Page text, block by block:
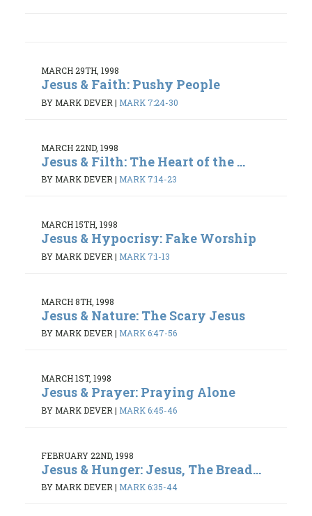
MARCH 29TH, 1998
Jesus & Faith: Pushy People
BY MARK DEVER | MARK 7:24-30
MARCH 22ND, 1998
Jesus & Filth: The Heart of the ...
BY MARK DEVER | MARK 7:14-23
MARCH 15TH, 1998
Jesus & Hypocrisy: Fake Worship
BY MARK DEVER | MARK 7:1-13
MARCH 8TH, 1998
Jesus & Nature: The Scary Jesus
BY MARK DEVER | MARK 6:47-56
MARCH 1ST, 1998
Jesus & Prayer: Praying Alone
BY MARK DEVER | MARK 6:45-46
FEBRUARY 22ND, 1998
Jesus & Hunger: Jesus, The Bread...
BY MARK DEVER | MARK 6:35-44